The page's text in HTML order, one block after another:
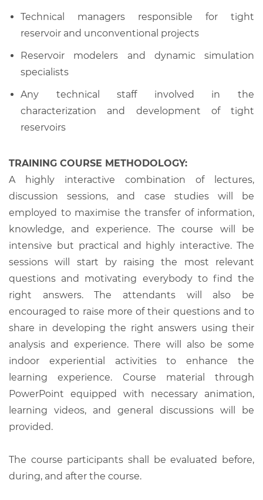
Technical managers responsible for tight
reservoir and unconventional projects
Reservoir modelers and dynamic simulation
specialists
Any technical staff involved in the
characterization and development of tight
reservoirs
TRAINING COURSE METHODOLOGY:
A highly interactive combination of lectures,
discussion sessions, and case studies will be
employed to maximise the transfer of information,
knowledge, and experience. The course will be
intensive but practical and highly interactive. The
sessions will start by raising the most relevant
questions and motivating everybody to find the
right answers. The attendants will also be
encouraged to raise more of their questions and to
share in developing the right answers using their
analysis and experience. There will also be some
indoor experiential activities to enhance the
learning experience. Course material through
PowerPoint equipped with necessary animation,
learning videos, and general discussions will be
provided.
The course participants shall be evaluated before,
during, and after the course.